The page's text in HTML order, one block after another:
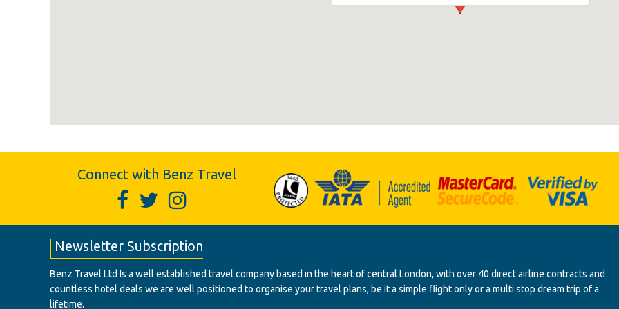
Connect with Benz Travel
Newsletter Subscription
Benz Travel Ltd Is a well established travel company based in the heart of central London, with over 40 direct airline contracts and
countless hotel deals we are well positioned to organise your travel plans, be it a simple flight only or a multi stop dream trip of a
lifetime.